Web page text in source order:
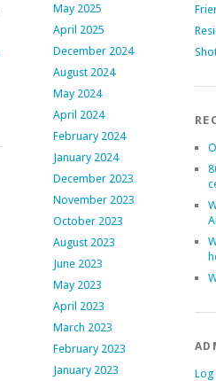
May 2025
April 2025
December 2024
August 2024
May 2024
April 2024
February 2024
January 2024
December 2023
November 2023
October 2023
August 2023
June 2023
May 2023
April 2023
March 2023
February 2023
January 2023
Log